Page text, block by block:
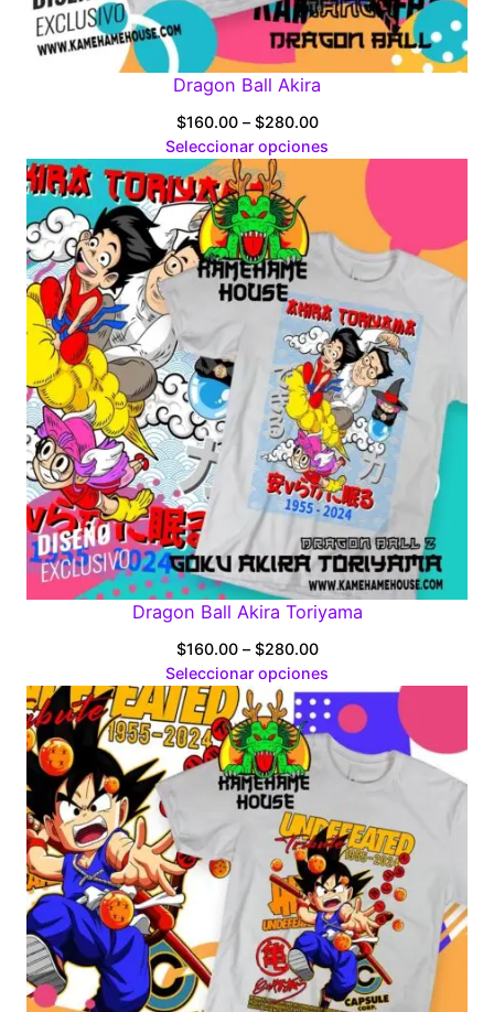
Dragon Ball Akira
$160.00 – $280.00Price
range:
$160.00
through
$280.00
Seleccionar opciones
Dragon Ball Akira Toriyama
$160.00 – $280.00Price
range:
$160.00
through
$280.00
Seleccionar opciones